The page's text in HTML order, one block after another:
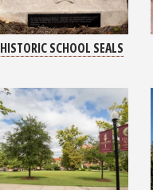
HISTORIC SCHOOL SEALS